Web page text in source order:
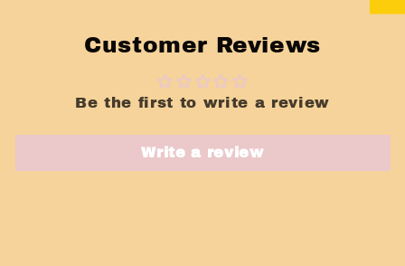
Customer Reviews
Be the first to write a review
Write a review